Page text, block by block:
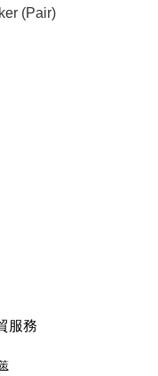
(Pair)
服務